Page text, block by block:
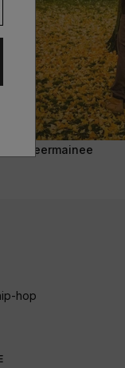
@jeermainee
hop